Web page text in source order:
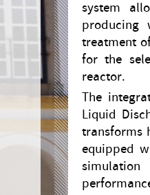
system
producing
treatment
for the
reactor.
The
Liquid
transforms
equipped